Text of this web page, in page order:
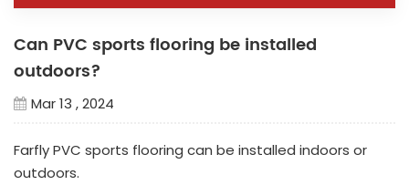
Can PVC sports flooring be installed
outdoors?
Mar 13 , 2024
Farfly PVC sports flooring can be installed indoors or
outdoors.